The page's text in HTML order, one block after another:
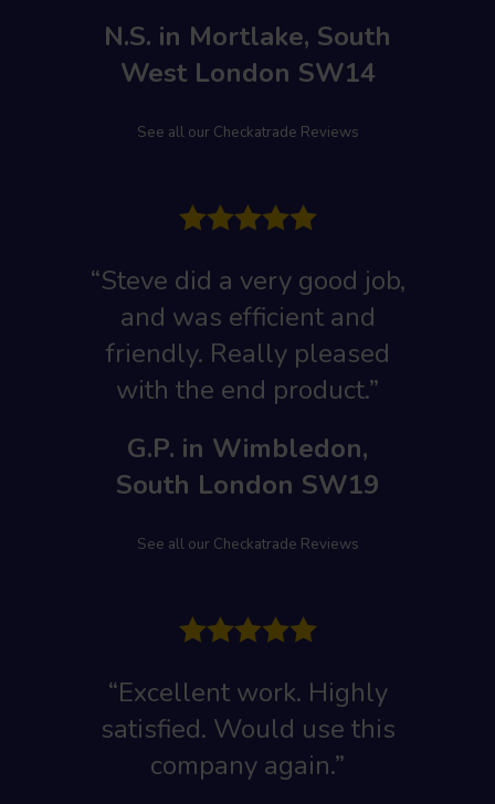
N.S. in Mortlake, South
West London SW14
See all our Checkatrade Reviews
“Steve did a very good job,
and was efficient and
friendly. Really pleased
with the end product.”
G.P. in Wimbledon,
South London SW19
See all our Checkatrade Reviews
“Excellent work. Highly
satisfied. Would use this
company again.”